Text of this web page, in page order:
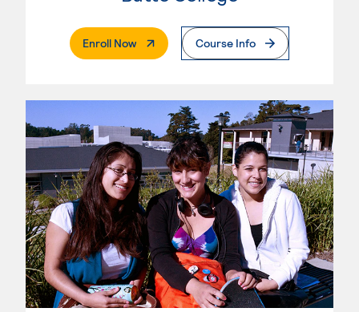
Enroll Now. External PageCourse Info